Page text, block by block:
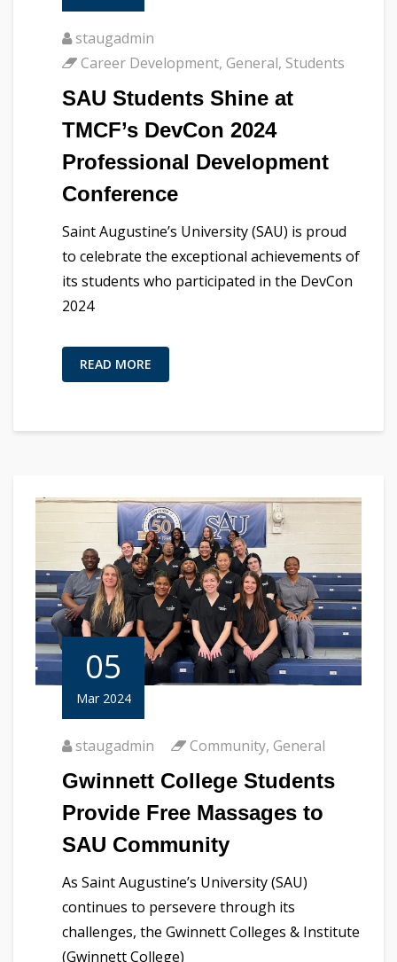
staugadmin
Career Development, General, Students
SAU Students Shine at
TMCF’s DevCon 2024
Professional Development
Conference
Saint Augustine’s University (SAU) is proud
to celebrate the exceptional achievements of
its students who participated in the DevCon
2024
READ MORE
05
Mar 2024
staugadmin Community, General
Gwinnett College Students
Provide Free Massages to
SAU Community
As Saint Augustine’s University (SAU)
continues to persevere through its
challenges, the Gwinnett Colleges & Institute
(Gwinnett College)